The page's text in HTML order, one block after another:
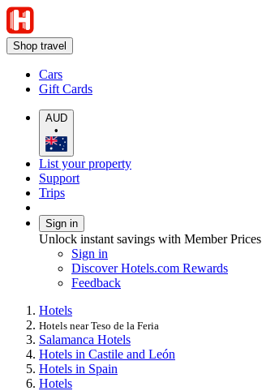
Shop travel
Cars
Gift Cards
AUD
•
List your property
Support
Trips
Sign in
Unlock instant savings with Member Prices
Sign in
Discover Hotels.com Rewards
Feedback
Hotels
Hotels near Teso de la Feria
Salamanca Hotels
Hotels in Castile and León
Hotels in Spain
Hotels